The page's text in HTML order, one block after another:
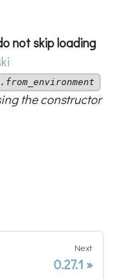
not skip loading
the constructor
Next
0.27.1